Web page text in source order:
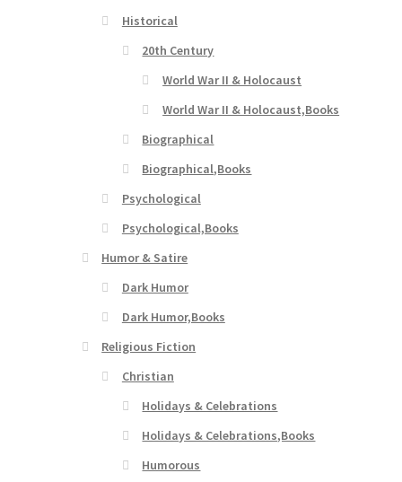
Historical
20th Century
World War II & Holocaust
World War II & Holocaust,Books
Biographical
Biographical,Books
Psychological
Psychological,Books
Humor & Satire
Dark Humor
Dark Humor,Books
Religious Fiction
Christian
Holidays & Celebrations
Holidays & Celebrations,Books
Humorous